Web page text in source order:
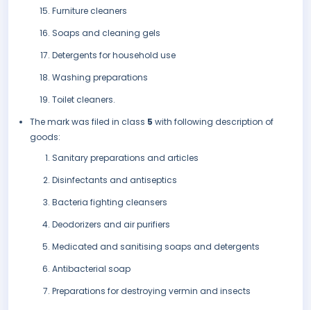
Furniture cleaners
Soaps and cleaning gels
Detergents for household use
Washing preparations
Toilet cleaners.
The mark was filed in class 5 with following description of
goods:
Sanitary preparations and articles
Disinfectants and antiseptics
Bacteria fighting cleansers
Deodorizers and air purifiers
Medicated and sanitising soaps and detergents
Antibacterial soap
Preparations for destroying vermin and insects